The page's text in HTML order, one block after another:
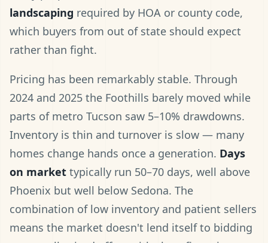
landscaping required by HOA or county code,
which buyers from out of state should expect
rather than fight.
Pricing has been remarkably stable. Through
2024 and 2025 the Foothills barely moved while
parts of metro Tucson saw 5–10% drawdowns.
Inventory is thin and turnover is slow — many
homes change hands once a generation. Days
on market typically run 50–70 days, well above
Phoenix but well below Sedona. The
combination of low inventory and patient sellers
means the market doesn't lend itself to bidding